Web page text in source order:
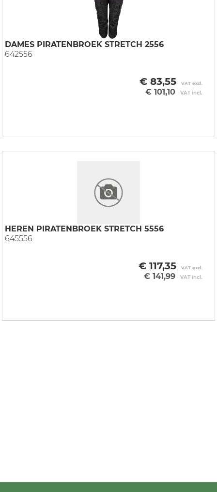
DAMES PIRATENBROEK STRETCH 2556
642556
€ 83,55 VAT excl.
€ 101,10 VAT incl.
HEREN PIRATENBROEK STRETCH 5556
645556
€ 117,35 VAT excl.
€ 141,99 VAT incl.